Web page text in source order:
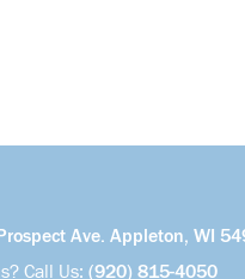
Ave. Appleton, WI
Call Us: (920) 815-4050